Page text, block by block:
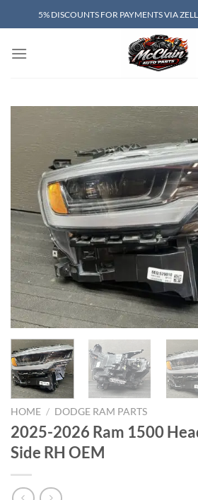
to
5% DISCOUNTS FOR PAYMENTS VIA
HOME / DODGE RAM PARTS
2025-2026 Ram 1500
Side RH OEM